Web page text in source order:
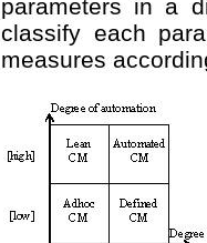
parameters in a
classify each
measures